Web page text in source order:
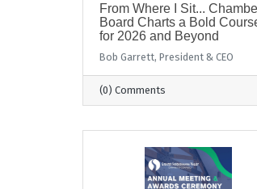
From Where I Sit...
Board Charts a Bold
for 2026 and Beyond
Bob Garrett, President & CEO
(0) Comments